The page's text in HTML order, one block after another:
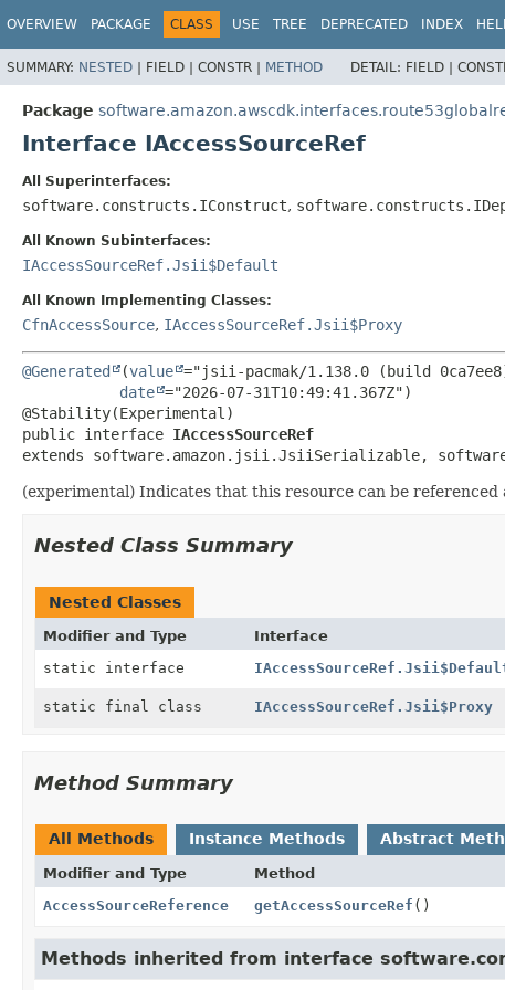
OVERVIEW PACKAGE CLASS USE TREE DEPRECATED INDEX
SUMMARY: NESTED | FIELD | CONSTR | METHOD DETAIL: FIELD |
Package
Interface IAccessSourceRef
All Superinterfaces:
software.constructs.IConstruct,
All Known Subinterfaces:
IAccessSourceRef.Jsii$Default
All Known Implementing Classes:
CfnAccessSource, IAccessSourceRef.Jsii$Proxy
@Generated (value ="jsii-pacmak/1.138.0 (build
date ="2026-07-31T10:49:41.367Z")
public interface IAccessSourceRef
extends software.amazon.jsii.JsiiSerializable,
(experimental) Indicates that this resource can be referenced
Nested Class Summary
Nested Classes
Modifier and Type Interface
static interface
static final class IAccessSourceRef.Jsii$Proxy
Method Summary
All Methods Instance Methods Abstract
Modifier and Type Method
AccessSourceReference
getAccessSourceRef ()
Methods inherited from interface